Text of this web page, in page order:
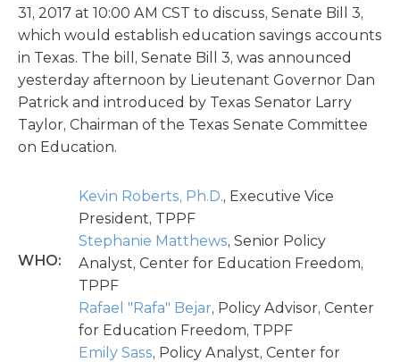
31, 2017 at 10:00 AM CST to discuss, Senate Bill 3,
which would establish education savings accounts
in Texas. The bill, Senate Bill 3, was announced
yesterday afternoon by Lieutenant Governor Dan
Patrick and introduced by Texas Senator Larry
Taylor, Chairman of the Texas Senate Committee
on Education.
WHO:
Kevin Roberts, Ph.D., Executive Vice
President, TPPF
Stephanie Matthews, Senior Policy
Analyst, Center for Education Freedom,
TPPF
Rafael "Rafa" Bejar, Policy Advisor, Center
for Education Freedom, TPPF
Emily Sass, Policy Analyst, Center for